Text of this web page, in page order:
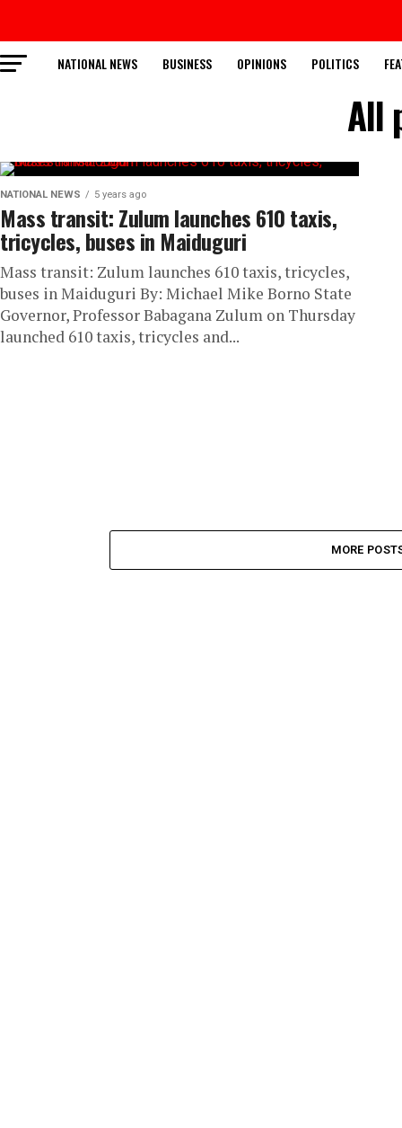
NATIONAL NEWS BUSINESS OPINIONS POLITICS
All
NATIONAL NEWS 5 years ago
Mass transit: Zulum launches 610 taxis,
tricycles, buses in Maiduguri
Mass transit: Zulum launches 610 taxis, tricycles,
buses in Maiduguri By: Michael Mike Borno State
Governor, Professor Babagana Zulum on Thursday
launched 610 taxis, tricycles and...
MORE